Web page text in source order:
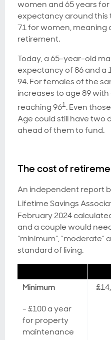
women and 65 years
expectancy around this
71 for women, meaning
retirement.
Today, a 65-year-old
expectancy of 86 and a
94. For females of the
increases to age 89 with
reaching 961. Even
Age could still have two
ahead of them to fund.
The cost of
An independent report
Lifetime Savings
February 2024
and a couple would
“minimum”, “moderate”
standard of living.
Minimum
- £100 a year
for property
maintenance